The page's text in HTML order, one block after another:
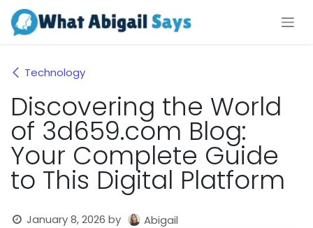
Skip to Content
Technology
Discovering the World
of 3d659.com Blog:
Your Complete Guide
to This Digital Platform
January 8, 2026 by Abigail